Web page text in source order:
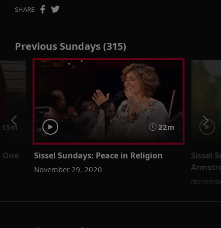
SHARE
Previous Sundays (315)
One
22m
Sissel Sundays: Peace in Religion
November 29, 2020
Sissel